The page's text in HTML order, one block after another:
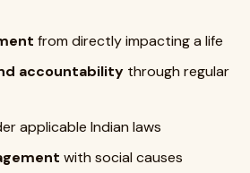
from directly impacting a life
accountability through regular
applicable Indian laws
with social causes